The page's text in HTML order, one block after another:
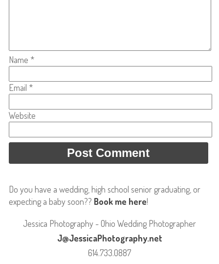
Name *
Email *
Website
Do you have a wedding, high school senior graduating, or
expecting a baby soon?? Book me here!
Jessica Photography - Ohio Wedding Photographer
J@JessicaPhotography.net
614.733.0887